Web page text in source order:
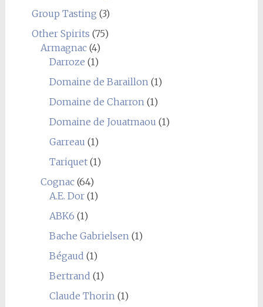
Group Tasting (3)
Other Spirits (75)
Armagnac(4)
Darroze (1)
Domaine de Baraillon(1)
Domaine de Charron(1)
Domaine de Jouatmaou (1)
Garreau (1)
Tariquet(1)
Cognac(64)
A.E. Dor(1)
ABK6 (1)
Bache Gabrielsen(1)
Bégaud (1)
Bertrand (1)
Claude Thorin(1)